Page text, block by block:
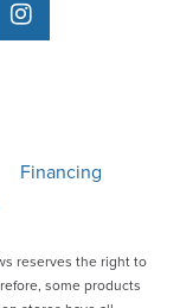
Instagram
Financing
reserves the right to
some products